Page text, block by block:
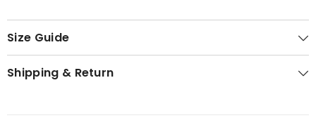
Size Guide
Shipping & Return